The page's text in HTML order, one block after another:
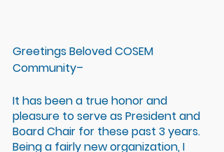
Greetings Beloved COSEM
Community–
It has been a true honor and
pleasure to serve as President and
Board Chair for these past 3 years.
Being a fairly new organization, I